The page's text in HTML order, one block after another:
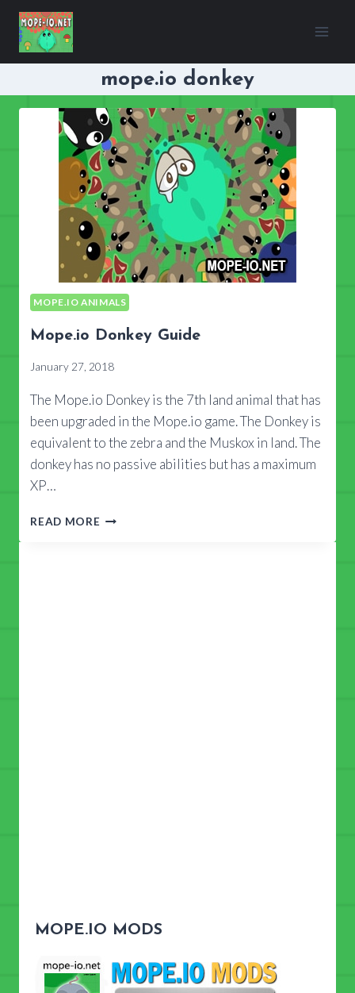
Skip
content
mope.io donkey
MOPE.IO ANIMALS
Mope.io Donkey Guide
January 27, 2018
The Mope.io Donkey is the 7th land animal that has
been upgraded in the Mope.io game. The Donkey is
equivalent to the zebra and the Muskox in land. The
donkey has no passive abilities but has a maximum
XP…
READ MORE MOPE.IO
MOPE.IO MODS